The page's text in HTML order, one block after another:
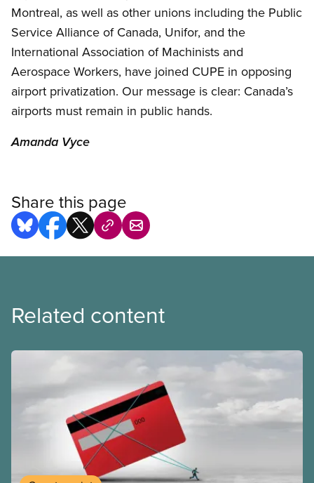
Montreal, as well as other unions including the Public
Service Alliance of Canada, Unifor, and the
International Association of Machinists and
Aerospace Workers, have joined CUPE in opposing
airport privatization. Our message is clear: Canada’s
airports must remain in public hands.
Amanda Vyce
Share this page
Related content